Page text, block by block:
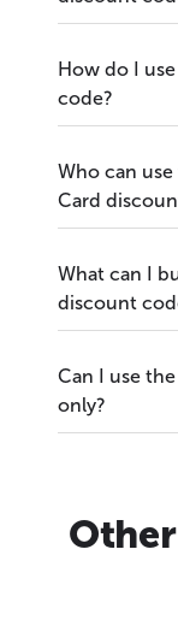
How do I
code?
Who can
Card
What can I
discount
Can I use
only?